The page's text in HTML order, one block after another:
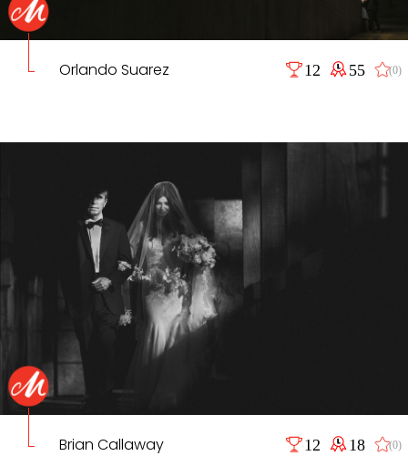
Orlando Suarez 12 55 (0)
Brian Callaway 12 18 (0)